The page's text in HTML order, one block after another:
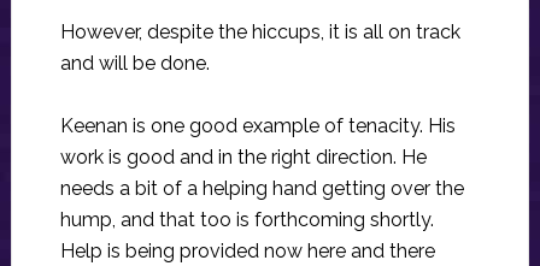
However, despite the hiccups, it is all on track
and will be done.
Keenan is one good example of tenacity. His
work is good and in the right direction. He
needs a bit of a helping hand getting over the
hump, and that too is forthcoming shortly.
Help is being provided now here and there